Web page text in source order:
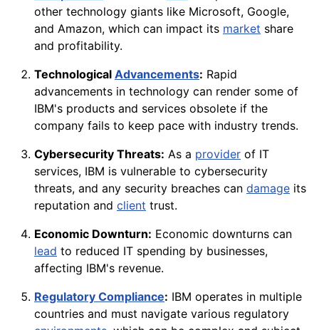
other technology giants like Microsoft, Google,
and Amazon, which can impact its market share
and profitability.
Technological Advancements: Rapid
advancements in technology can render some of
IBM's products and services obsolete if the
company fails to keep pace with industry trends.
Cybersecurity Threats: As a provider of IT
services, IBM is vulnerable to cybersecurity
threats, and any security breaches can damage its
reputation and client trust.
Economic Downturn: Economic downturns can
lead to reduced IT spending by businesses,
affecting IBM's revenue.
Regulatory Compliance: IBM operates in multiple
countries and must navigate various regulatory